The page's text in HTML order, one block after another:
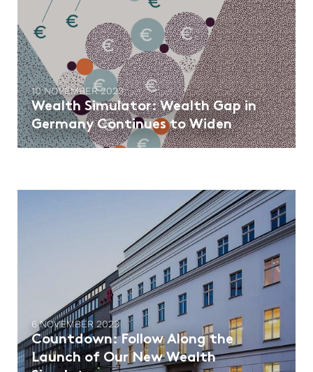
10 NOVEMBER 2023
Wealth Simulator: Wealth Gap in
Germany Continues to Widen
6 NOVEMBER 2023
Countdown: Follow Along the
Launch of Our New Wealth